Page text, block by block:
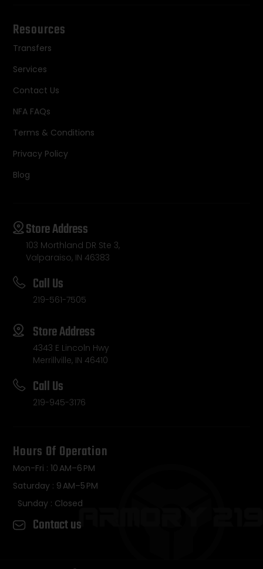
Resources
Transfers
Services
Contact Us
NFA FAQs
Terms & Conditions
Privacy Policy
Blog
Store Address
103 Morthland DR Ste 3,
Valparaiso, IN 46383
Call Us
219-561-7505
Store Address
4343 E Lincoln Hwy
Merrillville, IN 46410
Call Us
219-945-3176
Hours Of Operation
Mon-Fri : 10 AM–6 PM
Saturday : 9 AM–5 PM
Sunday : Closed
Contact us